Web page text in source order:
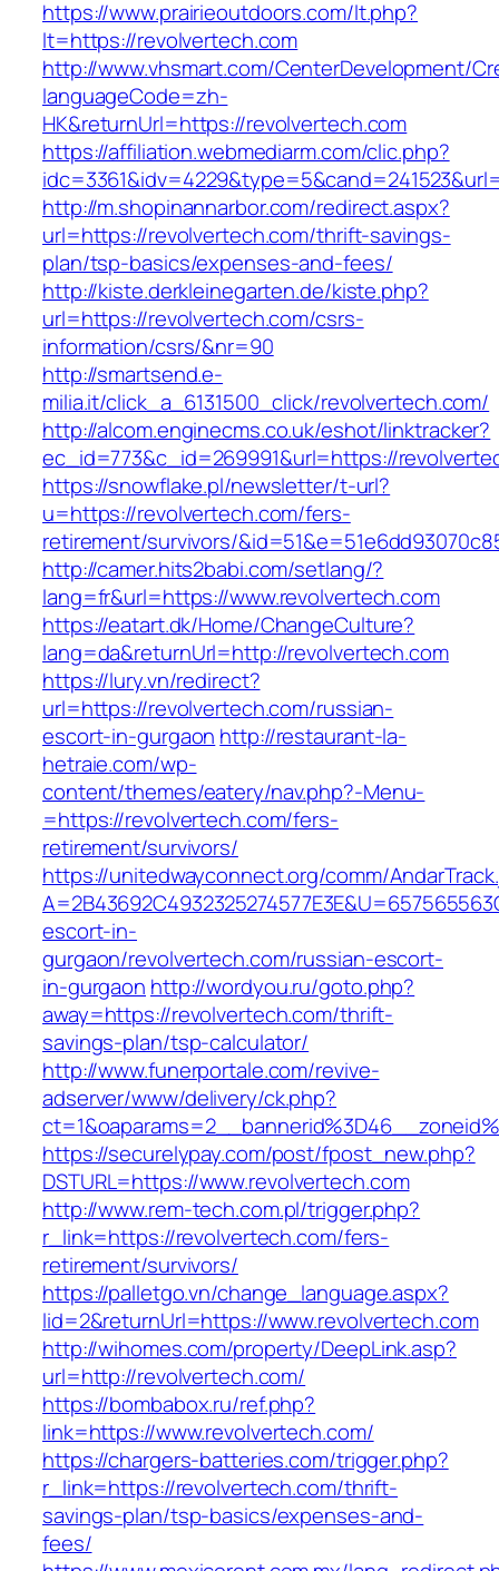
https://www.prairieoutdoors.com/lt.php?
lt=https://revolvertech.com
http://www.vhsmart.com/CenterDevelopment/
languageCode=zh-
HK&returnUrl=https://revolvertech.com
https://affiliation.webmediarm.com/clic.php?
http://m.shopinannarbor.com/redirect.aspx?
url=https://revolvertech.com/thrift-savings-
plan/tsp-basics/expenses-and-fees/
http://kiste.derkleinegarten.de/kiste.php?
url=https://revolvertech.com/csrs-
information/csrs/&nr=90
http://smartsend.e-
milia.it/click_a_6131500_click/revolvertech.com/
http://alcom.enginecms.co.uk/eshot/linktracker?
ec_id=773&c_id=269991&url=https://
https://snowflake.pl/newsletter/t-url?
u=https://revolvertech.com/fers-
retirement/survivors/
http://camer.hits2babi.com/setlang/?
lang=fr&url=https://www.revolvertech.com
https://eatart.dk/Home/ChangeCulture?
lang=da&returnUrl=http://revolvertech.com
https://lury.vn/redirect?
url=https://revolvertech.com/russian-
escort-in-gurgaon http://restaurant-la-
hetraie.com/wp-
content/themes/eatery/nav.php?-Menu-
=https://revolvertech.com/fers-
retirement/survivors/
https://unitedwayconnect.org/comm/
escort-in-
gurgaon/revolvertech.com/russian-escort-
in-gurgaon http://wordyou.ru/goto.php?
away=https://revolvertech.com/thrift-
savings-plan/tsp-calculator/
http://www.funerportale.com/revive-
adserver/www/delivery/ck.php?
https://securelypay.com/post/fpost_new.php?
DSTURL=https://www.revolvertech.com
http://www.rem-tech.com.pl/trigger.php?
r_link=https://revolvertech.com/fers-
retirement/survivors/
https://palletgo.vn/change_language.aspx?
lid=2&returnUrl=https://www.revolvertech.com
http://wihomes.com/property/DeepLink.asp?
url=http://revolvertech.com/
https://bombabox.ru/ref.php?
link=https://www.revolvertech.com/
https://chargers-batteries.com/trigger.php?
r_link=https://revolvertech.com/thrift-
savings-plan/tsp-basics/expenses-and-
fees/